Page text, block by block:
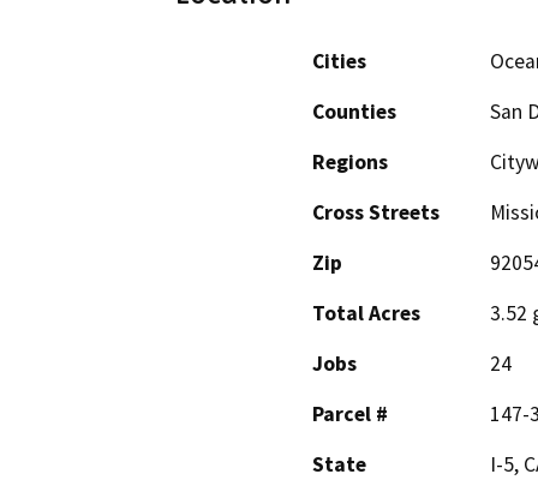
Cities
Counties
San
Regions
Cross Streets
Zip
Total Acres
3.52
Jobs
24
Parcel #
147-
State
I-5,